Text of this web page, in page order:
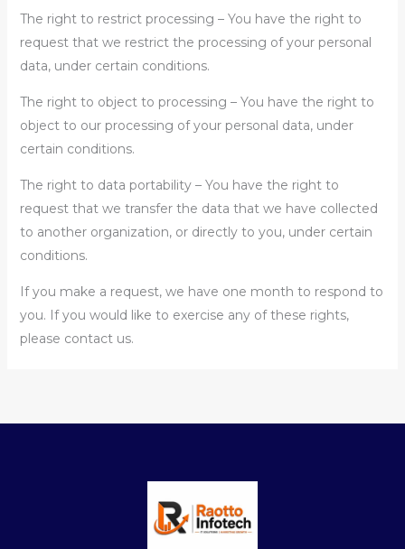
The right to restrict processing – You have the right to
request that we restrict the processing of your personal
data, under certain conditions.
The right to object to processing – You have the right to
object to our processing of your personal data, under
certain conditions.
The right to data portability – You have the right to
request that we transfer the data that we have collected
to another organization, or directly to you, under certain
conditions.
If you make a request, we have one month to respond to
you. If you would like to exercise any of these rights,
please contact us.